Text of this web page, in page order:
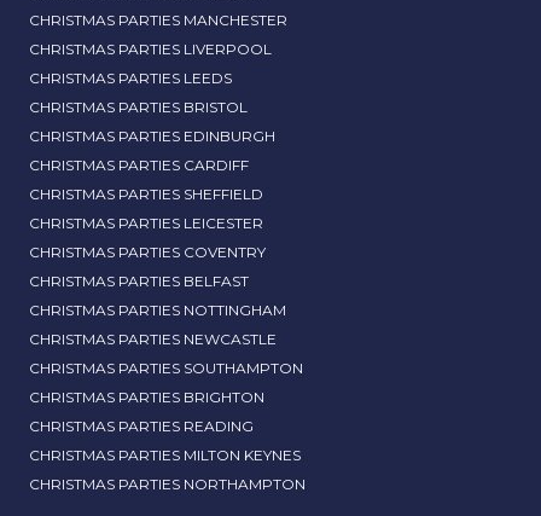
CHRISTMAS PARTIES MANCHESTER
CHRISTMAS PARTIES LIVERPOOL
CHRISTMAS PARTIES LEEDS
CHRISTMAS PARTIES BRISTOL
CHRISTMAS PARTIES EDINBURGH
CHRISTMAS PARTIES CARDIFF
CHRISTMAS PARTIES SHEFFIELD
CHRISTMAS PARTIES LEICESTER
CHRISTMAS PARTIES COVENTRY
CHRISTMAS PARTIES BELFAST
CHRISTMAS PARTIES NOTTINGHAM
CHRISTMAS PARTIES NEWCASTLE
CHRISTMAS PARTIES SOUTHAMPTON
CHRISTMAS PARTIES BRIGHTON
CHRISTMAS PARTIES READING
CHRISTMAS PARTIES MILTON KEYNES
CHRISTMAS PARTIES NORTHAMPTON